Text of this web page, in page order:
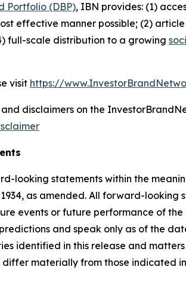
Portfolio (DBP), IBN provides: (1)
effective manner possible; (2)
full-scale distribution to a growing
visit https://
and disclaimers on the
looking statements within the
as amended. All forward-
events or future performance of
and speak only as of the
identified in this release and
differ materially from those indicated